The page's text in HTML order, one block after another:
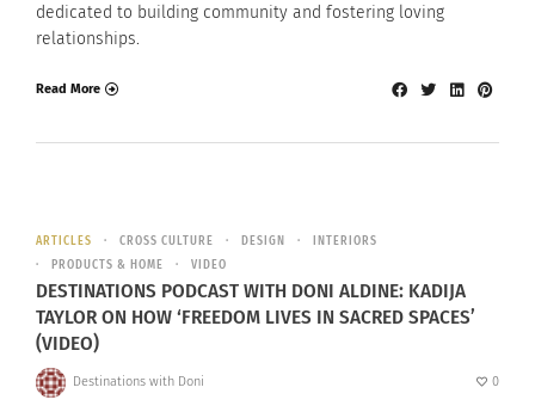
dedicated to building community and fostering loving
relationships.
Read More
ARTICLES CROSS CULTURE DESIGN
INTERIORS
PRODUCTS & HOME
VIDEO
DESTINATIONS PODCAST WITH DONI ALDINE: KADIJA
TAYLOR ON HOW ‘FREEDOM LIVES IN SACRED SPACES’
(VIDEO)
Destinations with Doni 0